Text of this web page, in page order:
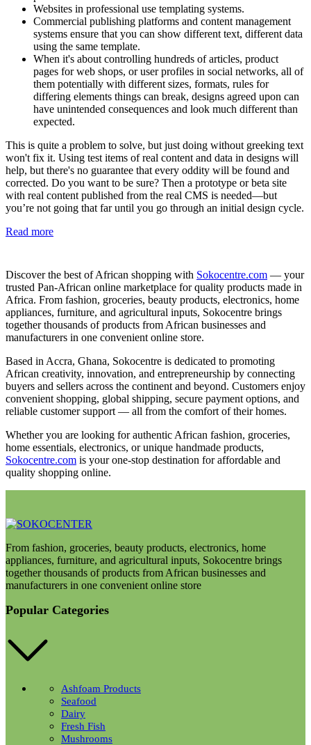
Websites in professional use templating systems.
Commercial publishing platforms and content management
systems ensure that you can show different text, different data
using the same template.
When it's about controlling hundreds of articles, product
pages for web shops, or user profiles in social networks, all of
them potentially with different sizes, formats, rules for
differing elements things can break, designs agreed upon can
have unintended consequences and look much different than
expected.
This is quite a problem to solve, but just doing without greeking text
won't fix it. Using test items of real content and data in designs will
help, but there's no guarantee that every oddity will be found and
corrected. Do you want to be sure? Then a prototype or beta site
with real content published from the real CMS is needed—but
you’re not going that far until you go through an initial design cycle.
Read more
Discover the best of African shopping with Sokocentre.com — your
trusted Pan-African online marketplace for quality products made in
Africa. From fashion, groceries, beauty products, electronics, home
appliances, furniture, and agricultural inputs, Sokocentre brings
together thousands of products from African businesses and
manufacturers in one convenient online store.
Based in Accra, Ghana, Sokocentre is dedicated to promoting
African creativity, innovation, and entrepreneurship by connecting
buyers and sellers across the continent and beyond. Customers enjoy
convenient shopping, global shipping, secure payment options, and
reliable customer support — all from the comfort of their homes.
Whether you are looking for authentic African fashion, groceries,
home essentials, electronics, or unique handmade products,
Sokocentre.com is your one-stop destination for affordable and
quality shopping online.
From fashion, groceries, beauty products, electronics, home
appliances, furniture, and agricultural inputs, Sokocentre brings
together thousands of products from African businesses and
manufacturers in one convenient online store
Popular Categories
Ashfoam Products
Seafood
Dairy
Fresh Fish
Mushrooms